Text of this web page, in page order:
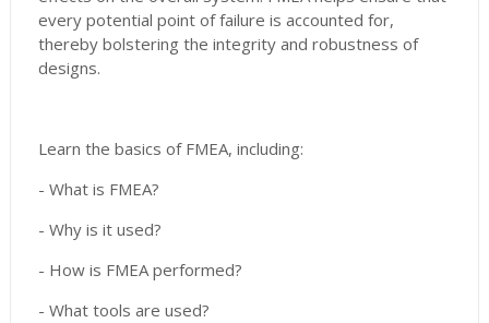
every potential point of failure is accounted for,
thereby bolstering the integrity and robustness of
designs.
Learn the basics of FMEA, including:
- What is FMEA?
- Why is it used?
- How is FMEA performed?
- What tools are used?